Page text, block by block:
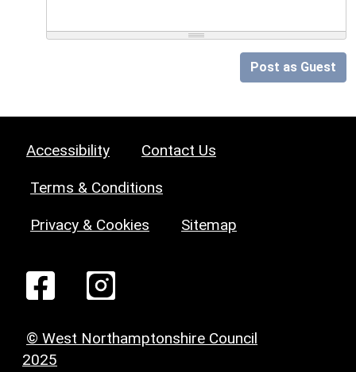
Post as Guest
Accessibility Contact Us
Terms & Conditions
Privacy & Cookies Sitemap
© West Northamptonshire Council
2025